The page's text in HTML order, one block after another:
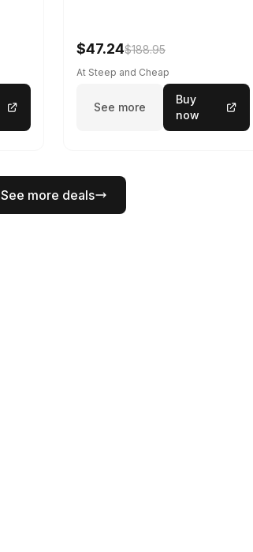
$47.24$188.95
At Steep and Cheap
See more
Buy
now
See more deals